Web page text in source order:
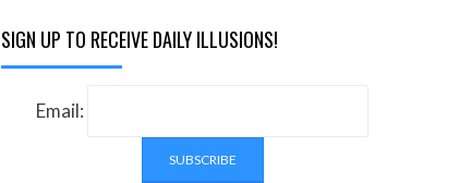
SIGN UP TO RECEIVE DAILY ILLUSIONS!
Email: